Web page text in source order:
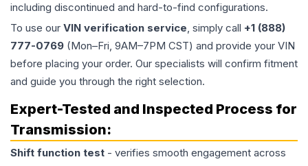
including discontinued and hard-to-find configurations.
To use our VIN verification service, simply call +1 (888)
777-0769 (Mon–Fri, 9AM–7PM CST) and provide your VIN
before placing your order. Our specialists will confirm fitment
and guide you through the right selection.
Expert-Tested and Inspected Process for
Transmission:
Shift function test - verifies smooth engagement across